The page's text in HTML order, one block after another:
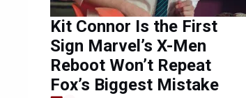
Kit Connor Is the First
Sign Marvel’s X-Men
Reboot Won’t Repeat
Fox’s Biggest Mistake